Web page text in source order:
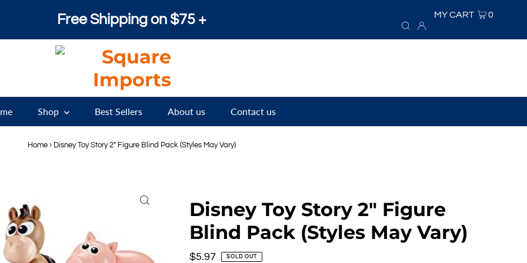
Free Shipping on $75 + MY CART 0
Shop Best Sellers About us Contact us
Home › Disney Toy Story 2" Figure Blind Pack (Styles May Vary)
Disney Toy Story 2" Figure
Blind Pack (Styles May Vary)
Regular
$5.97 SOLD OUT